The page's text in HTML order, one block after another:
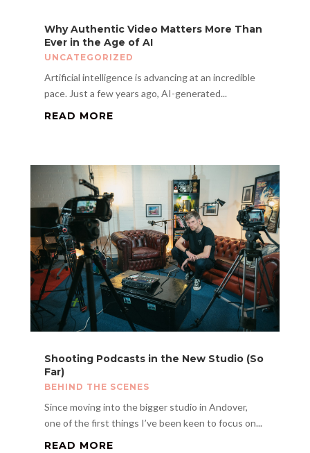
Why Authentic Video Matters More Than
Ever in the Age of AI
UNCATEGORIZED
Artificial intelligence is advancing at an incredible
pace. Just a few years ago, AI-generated...
READ MORE
Shooting Podcasts in the New Studio (So
Far)
BEHIND THE SCENES
Since moving into the bigger studio in Andover,
one of the first things I’ve been keen to focus on...
READ MORE